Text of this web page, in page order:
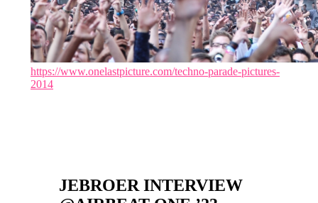
https://www.onelastpicture.com/techno-parade-pictures-
2014
JEBROER INTERVIEW